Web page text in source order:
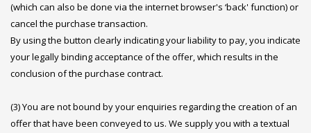
(which can also be done via the internet browser's ‘back' function) or
cancel the purchase transaction.
By using the button clearly indicating your liability to pay, you indicate
your legally binding acceptance of the offer, which results in the
conclusion of the purchase contract.
(3) You are not bound by your enquiries regarding the creation of an
offer that have been conveyed to us. We supply you with a textual